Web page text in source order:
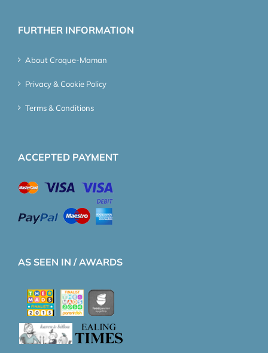
FURTHER INFORMATION
About Croque-Maman
Privacy & Cookie Policy
Terms & Conditions
ACCEPTED PAYMENT
AS SEEN IN / AWARDS